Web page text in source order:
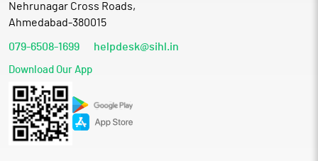
Nehrunagar Cross Roads,
Ahmedabad-380015
079-6508-1699 helpdesk@sihl.in
Download Our App